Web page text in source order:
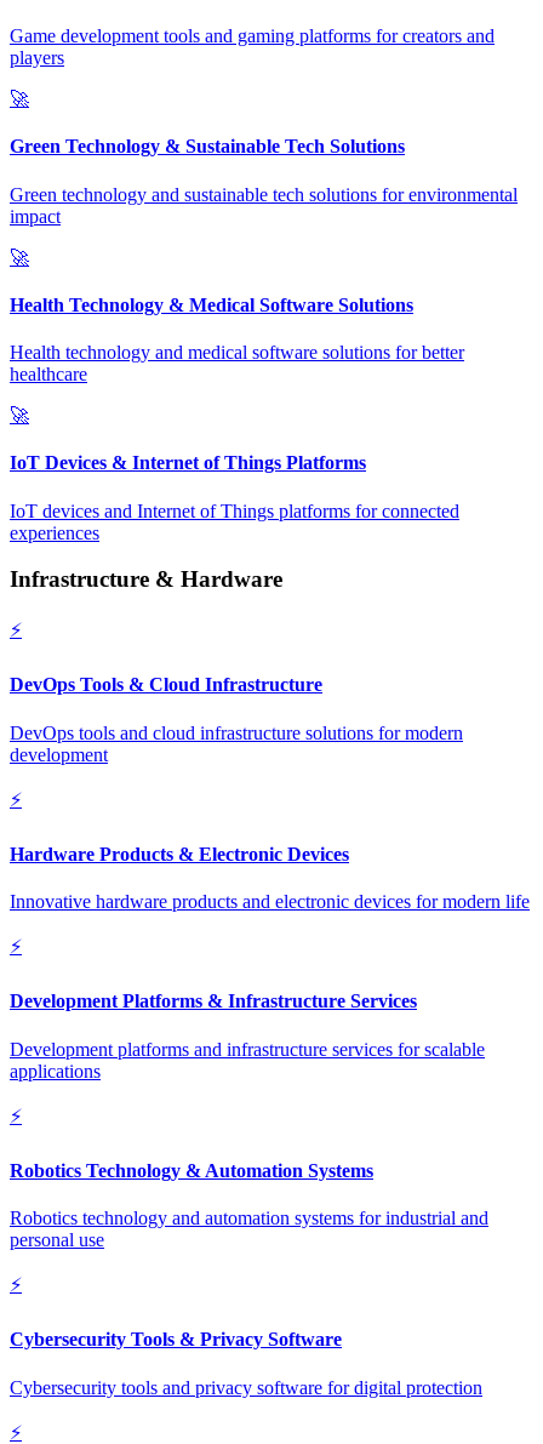
Game development tools and gaming platforms for creators and
players
🚀
Green Technology & Sustainable Tech Solutions
Green technology and sustainable tech solutions for environmental
impact
🚀
Health Technology & Medical Software Solutions
Health technology and medical software solutions for better
healthcare
🚀
IoT Devices & Internet of Things Platforms
IoT devices and Internet of Things platforms for connected
experiences
Infrastructure & Hardware
⚡
DevOps Tools & Cloud Infrastructure
DevOps tools and cloud infrastructure solutions for modern
development
⚡
Hardware Products & Electronic Devices
Innovative hardware products and electronic devices for modern life
⚡
Development Platforms & Infrastructure Services
Development platforms and infrastructure services for scalable
applications
⚡
Robotics Technology & Automation Systems
Robotics technology and automation systems for industrial and
personal use
⚡
Cybersecurity Tools & Privacy Software
Cybersecurity tools and privacy software for digital protection
⚡